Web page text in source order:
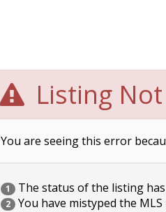
Listing
You are seeing this error
1 The status of the listing
2 You have mistyped the